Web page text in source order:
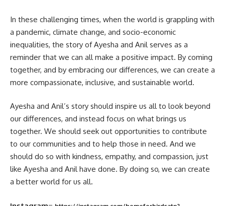
In these challenging times, when the world is grappling with
a pandemic, climate change, and socio-economic
inequalities, the story of Ayesha and Anil serves as a
reminder that we can all make a positive impact. By coming
together, and by embracing our differences, we can create a
more compassionate, inclusive, and sustainable world.
Ayesha and Anil’s story should inspire us all to look beyond
our differences, and instead focus on what brings us
together. We should seek out opportunities to contribute
to our communities and to help those in need. And we
should do so with kindness, empathy, and compassion, just
like Ayesha and Anil have done. By doing so, we can create
a better world for us all.